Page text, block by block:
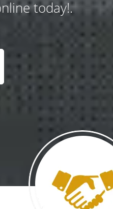
today!.